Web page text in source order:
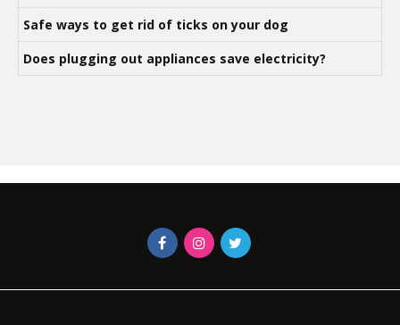
Safe ways to get rid of ticks on your dog
Does plugging out appliances save electricity?